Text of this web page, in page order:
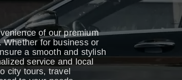
of our premium
Whether for business or
a smooth and stylish
service and local
city tours, travel